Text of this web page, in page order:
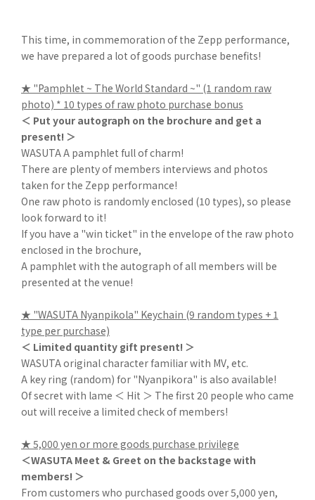
This time, in commemoration of the Zepp performance,
we have prepared a lot of goods purchase benefits!
★ "Pamphlet ~ The World Standard ~" (1 random raw
photo) * 10 types of raw photo purchase bonus
＜ Put your autograph on the brochure and get a
present! ＞
WASUTA A pamphlet full of charm!
There are plenty of members interviews and photos
taken for the Zepp performance!
One raw photo is randomly enclosed (10 types), so please
look forward to it!
If you have a "win ticket" in the envelope of the raw photo
enclosed in the brochure,
A pamphlet with the autograph of all members will be
presented at the venue!
★ "WASUTA Nyanpikola" Keychain (9 random types + 1
type per purchase)
＜ Limited quantity gift present! ＞
WASUTA original character familiar with MV, etc.
A key ring (random) for "Nyanpikora" is also available!
Of secret with lame ＜ Hit ＞ The first 20 people who came
out will receive a limited check of members!
★ 5,000 yen or more goods purchase privilege
＜WASUTA Meet & Greet on the backstage with
members! ＞
From customers who purchased goods over 5,000 yen,